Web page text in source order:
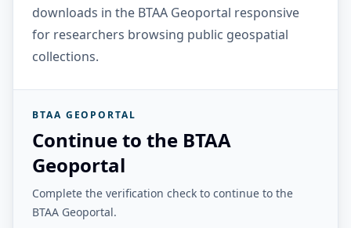
downloads in the BTAA Geoportal responsive
for researchers browsing public geospatial
collections.
BTAA GEOPORTAL
Continue to the BTAA
Geoportal
Complete the verification check to continue to the
BTAA Geoportal.